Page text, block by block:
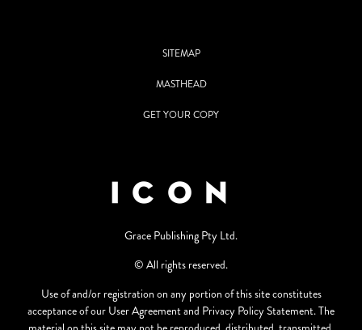
SITEMAP
MASTHEAD
GET YOUR COPY
Grace Publishing Pty Ltd.
© All rights reserved.
Use of and/or registration on any portion of this site constitutes
acceptance of our User Agreement and Privacy Policy Statement. The